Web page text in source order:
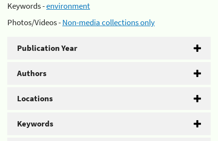
Keywords -environment
Photos/Videos -Non-media collections only
Publication Year
Authors
Locations
Keywords